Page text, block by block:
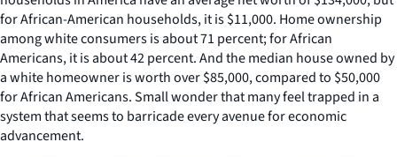
for African-American households, it is $11,000. Home ownership
among white consumers is about 71 percent; for African
Americans, it is about 42 percent. And the median house owned by
a white homeowner is worth over $85,000, compared to $50,000
for African Americans. Small wonder that many feel trapped in a
system that seems to barricade every avenue for economic
advancement.